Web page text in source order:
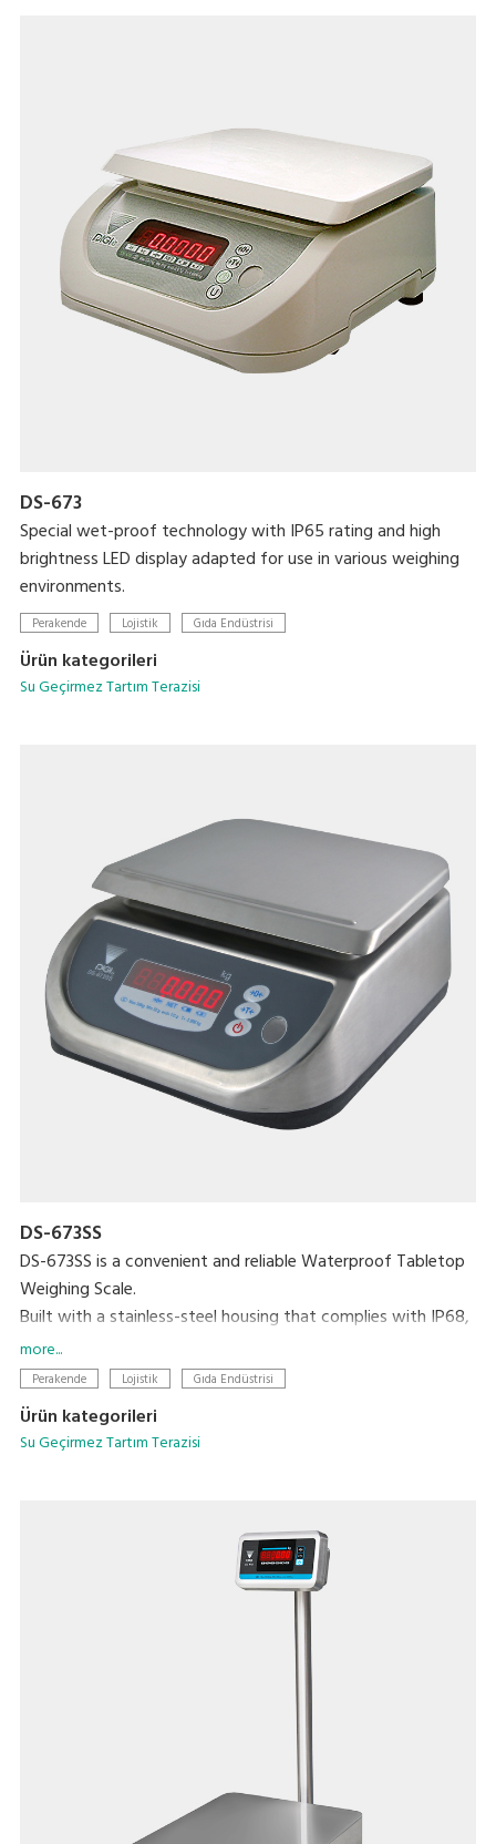
DS-673
Special wet-proof technology with IP65 rating and high
brightness LED display adapted for use in various weighing
environments.
Perakende Lojistik Gıda Endüstrisi
Ürün kategorileri
Su Geçirmez Tartım Terazisi
DS-673SS
DS-673SS is a convenient and reliable Waterproof Tabletop
Weighing Scale.
Built with a stainless-steel housing that complies with IP68,
this scale is totally waterproof and washable, making it the
perfect choice for any environment. The bright LED display
ensures accuracy and easy visibility, even in dark or
underwater settings, and its low profile makes loading and
unloading objects faster and easier.
more...
Perakende Lojistik Gıda Endüstrisi
Ürün kategorileri
Su Geçirmez Tartım Terazisi